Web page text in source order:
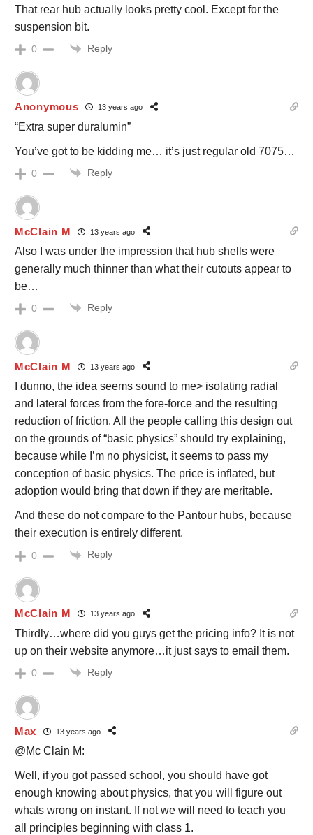
That rear hub actually looks pretty cool. Except for the
suspension bit.
0 Reply
Anonymous 13 years ago
“Extra super duralumin”
You’ve got to be kidding me… it’s just regular old 7075…
0 Reply
McClain M 13 years ago
Also I was under the impression that hub shells were
generally much thinner than what their cutouts appear to
be…
0 Reply
McClain M 13 years ago
I dunno, the idea seems sound to me> isolating radial
and lateral forces from the fore-force and the resulting
reduction of friction. All the people calling this design out
on the grounds of “basic physics” should try explaining,
because while I’m no physicist, it seems to pass my
conception of basic physics. The price is inflated, but
adoption would bring that down if they are meritable.
And these do not compare to the Pantour hubs, because
their execution is entirely different.
0 Reply
McClain M 13 years ago
Thirdly…where did you guys get the pricing info? It is not
up on their website anymore…it just says to email them.
0 Reply
Max 13 years ago
@Mc Clain M:
Well, if you got passed school, you should have got
enough knowing about physics, that you will figure out
whats wrong on instant. If not we will need to teach you
all principles beginning with class 1.